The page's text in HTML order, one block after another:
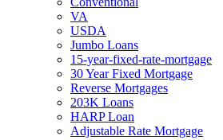
VA
USDA
Jumbo Loans
15-year-fixed-rate-mortgage
30 Year Fixed Mortgage
Reverse Mortgages
203K Loans
HARP Loan
Adjustable Rate Mortgage